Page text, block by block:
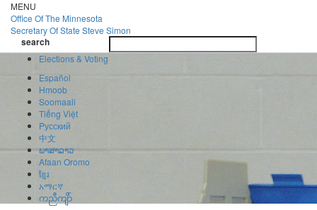
Skip
to
main
content
MENU
Office OfThe Minnesota
Secretary Of State Steve Simon
search
search
Elections & Voting
Español
Hmoob
Soomaali
Tiếng Việt
Pусский
中文
ພາສາລາວ
Afaan Oromo
ខ្មែរ
አማርኛ
ကညီကျိာ်